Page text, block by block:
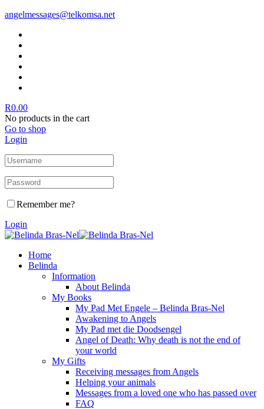
angelmessages@telkomsa.net
R0.00
No products in the cart
Go to shop
Login
Remember me?
Login
Home
Belinda
Information
About Belinda
My Books
My Pad Met Engele – Belinda Bras-Nel
Awakening to Angels
My Pad met die Doodsengel
Angel of Death: Why death is not the end of
your world
My Gifts
Receiving messages from Angels
Helping your animals
Messages from a loved one who has passed over
FAQ